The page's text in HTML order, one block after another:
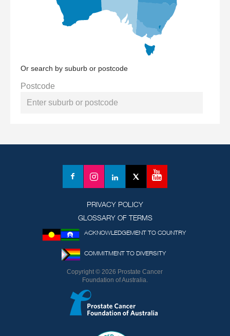
Or search by suburb or postcode
Postcode
Facebook
InstagramLinkedInX
Twitter)
YouTube
PRIVACY POLICY
GLOSSARY OF TERMS
ACKNOWLEDGEMENT TO COUNTRY
COMMITMENT TO DIVERSITY
Copyright © 2026 Prostate Cancer
Foundation of Australia.